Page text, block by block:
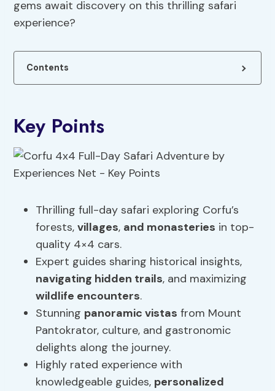
gems await discovery on this thrilling safari
experience?
Contents
Key Points
Thrilling full-day safari exploring Corfu’s
forests,villages, and monasteries in top-
quality 4×4 cars.
Expert guides sharing historical insights,
navigating hidden trails, and maximizing
wildlife encounters.
Stunning panoramic vistas from Mount
Pantokrator, culture, and gastronomic
delights along the journey.
Highly rated experience with
knowledgeable guides, personalized